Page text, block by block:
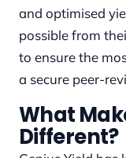
and optimised
possible from
to ensure the
a secure peer-
What
Different?